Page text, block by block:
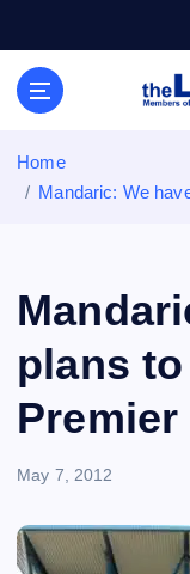
Sheffield
Home
Mandaric: We
plans
Premier
May 7, 2012